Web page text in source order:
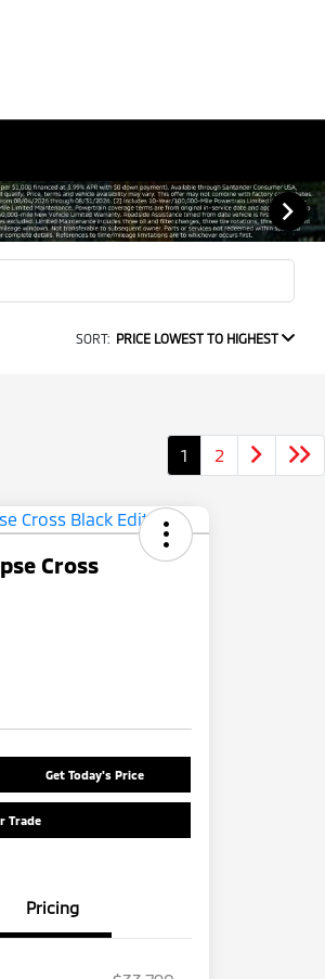
SORT: PRICE LOWEST TO HIGHEST
1 2
Cross
Get Today's Price
Trade
Pricing